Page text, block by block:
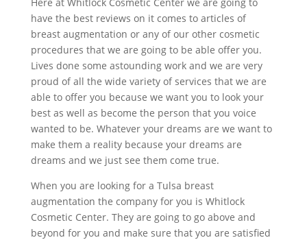
have the best reviews on it comes to articles of
breast augmentation or any of our other cosmetic
procedures that we are going to be able offer you.
Lives done some astounding work and we are very
proud of all the wide variety of services that we are
able to offer you because we want you to look your
best as well as become the person that you voice
wanted to be. Whatever your dreams are we want to
make them a reality because your dreams are
dreams and we just see them come true.
When you are looking for a Tulsa breast
augmentation the company for you is Whitlock
Cosmetic Center. They are going to go above and
beyond for you and make sure that you are satisfied